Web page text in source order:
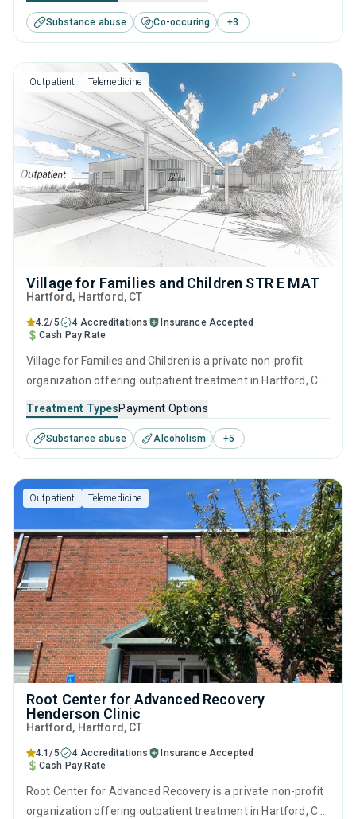
substance use disorders. This center offers programs for
substance use treatment including brief intervention,
cognitive behavioral therapy, motivational interviewing,
relapse prevention and SUD counseling.
Substance abuse Co-occuring +3
Outpatient Telemedicine
Village for Families and Children STR E MAT
Hartford , Hartford, CT
4.2/5 4 Accreditations
Insurance Accepted
Cash Pay Rate
Village for Families and Children is a private non-profit
organization offering outpatient treatment in Hartford, CT
substance use disorders. This center offers programs for
substance use treatment including anger management,
brief intervention, cognitive behavioral therapy,
contingency management and motivational interviewing.
Treatment TypesPayment Options
Substance abuse Alcoholism +5
Outpatient Telemedicine
Root Center for Advanced Recovery
Henderson Clinic
Hartford , Hartford, CT
4.1/5 4 Accreditations
Insurance Accepted
Cash Pay Rate
Root Center for Advanced Recovery is a private non-profit
organization offering outpatient treatment in Hartford, CT